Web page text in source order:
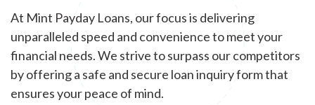
At Mint Payday Loans, our focus is delivering
unparalleled speed and convenience to meet your
financial needs. We strive to surpass our competitors
by offering a safe and secure loan inquiry form that
ensures your peace of mind.